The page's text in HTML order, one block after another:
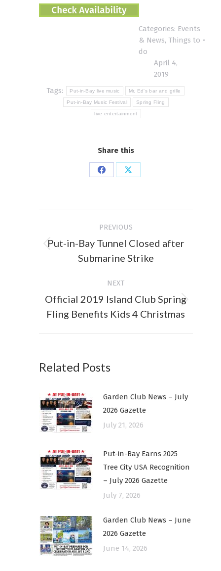
Categories: Events
& News,Things to
do
April 4,
2019
Tags:
Put-in-Bay live music Mr. Ed's bar and grille
Put-in-Bay Music Festival Spring Fling
live entertainment
Share this
Share Share
navigation
PREVIOUS
Previous
post:
Put-in-Bay Tunnel Closed after
Submarine Strike
NEXT
Next
post:
Official 2019 Island Club Spring
Fling Benefits Kids 4 Christmas
Related Posts
Garden Club News – July
2026 Gazette
July 21, 2026
Put-in-Bay Earns 2025
Tree City USA Recognition
– July 2026 Gazette
July 7, 2026
Garden Club News – June
2026 Gazette
June 14, 2026